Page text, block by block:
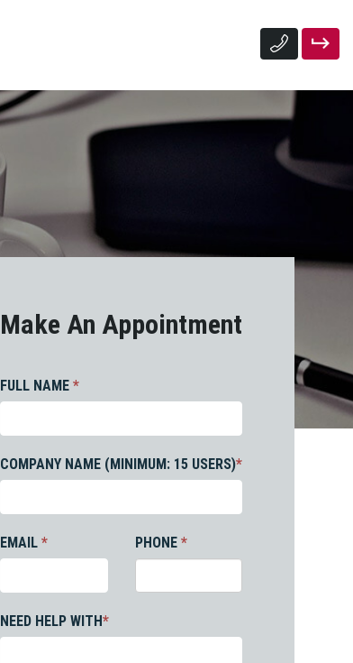
Make An Appointment
FULL NAME*
COMPANY NAME (MINIMUM: 15 USERS)*
EMAIL* PHONE *
NEED HELP WITH*